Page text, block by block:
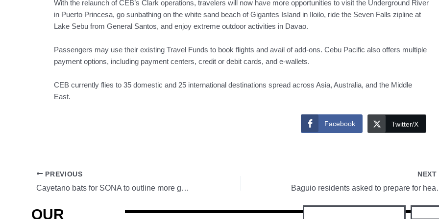
With the relaunch of CEB’s Clark operations, travelers will now have more opportunities to visit the Underground River
in Puerto Princesa, go sunbathing on the white sand beach of Gigantes Island in Iloilo, ride the Seven Falls zipline at
Lake Sebu from General Santos, and enjoy extreme outdoor activities in Davao.
Passengers may use their existing Travel Funds to book flights and avail of add-ons. Cebu Pacific also offers multiple
payment options, including payment centers, credit or debit cards, and e-wallets.
CEB currently flies to 35 domestic and 25 international destinations spread across Asia, Australia, and the Middle
East.
Facebook Twitter/X
PREVIOUS
Cayetano bats for SONA to outline more government infrastructure projects
NEXT
Baguio
OUR